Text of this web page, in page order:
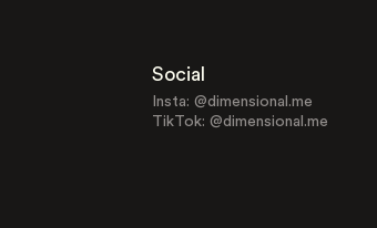
Social
Insta: @dimensional.me
TikTok: @dimensional.me